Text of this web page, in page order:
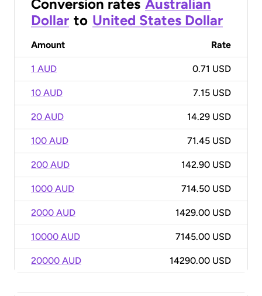
Conversion rates Australian
Dollar to United States Dollar
Amount Rate
1 AUD 0.71 USD
10 AUD 7.15 USD
20 AUD 14.29 USD
100 AUD 71.45 USD
200 AUD 142.90 USD
1000 AUD 714.50 USD
2000 AUD 1429.00 USD
10000 AUD 7145.00 USD
20000 AUD 14290.00 USD